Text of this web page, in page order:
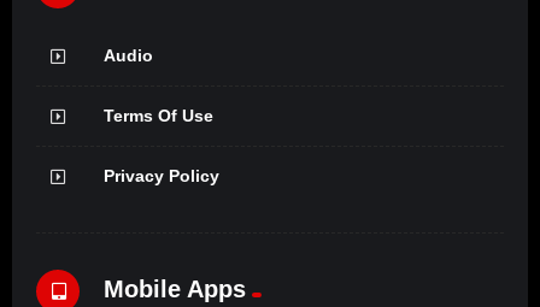
Audio
Terms Of Use
Privacy Policy
Mobile Apps